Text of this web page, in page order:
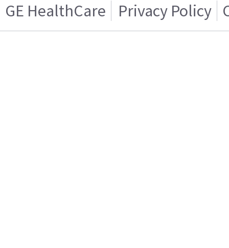
GE HealthCare Privacy Policy